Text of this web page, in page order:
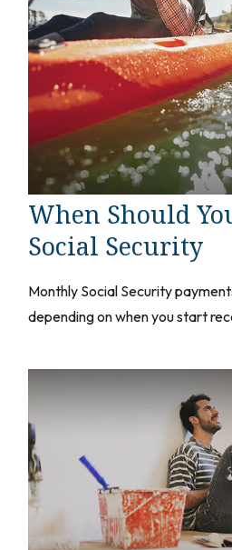
When Should
Social Security
Monthly Social Security
depending on when you start